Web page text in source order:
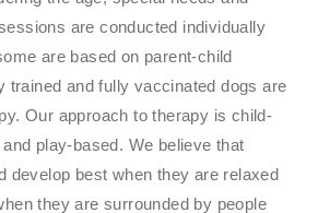
are conducted individually
are based on parent-child
trained and fully vaccinated dogs are
Our approach to therapy is child-
play-based. We believe that
develop best when they are relaxed
they are surrounded by people